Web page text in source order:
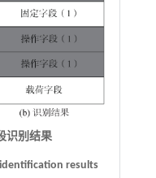
识别结果
results